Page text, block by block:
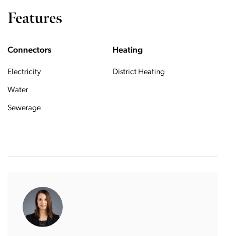
Features
Connectors
Electricity
Water
Sewerage
Heating
District Heating